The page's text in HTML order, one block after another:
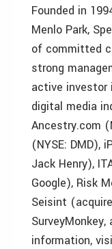
Founded in
Menlo Park,
of committed
strong
active investor
digital media
Ancestry.com
(NYSE: DMD),
Jack Henry),
Google), Risk
Seisint
SurveyMonkey,
information,